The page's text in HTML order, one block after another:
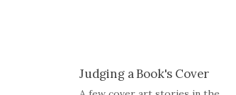
Judging a Book's Cover